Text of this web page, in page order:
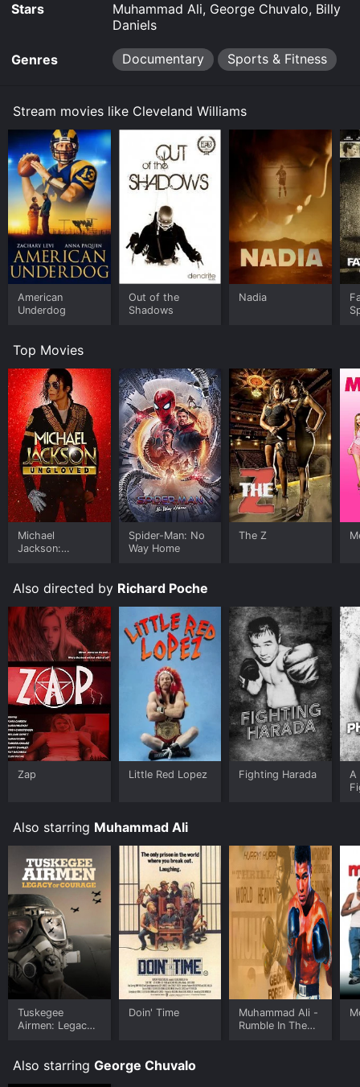
Stars
Muhammad Ali, George Chuvalo, Billy
Daniels
Genres Documentary Sports & Fitness
Stream movies like Cleveland Williams
American
Underdog
Out of the
Shadows
Nadia
Top Movies
Michael
Jackson:
Spider-Man: No
Way Home
The Z
Also directed by Richard Poche
Zap Little Red Lopez Fighting Harada
A
Also starring Muhammad Ali
Tuskegee
Airmen: Legacy
Doin' Time
Muhammad Ali -
Rumble In The
Also starring George Chuvalo